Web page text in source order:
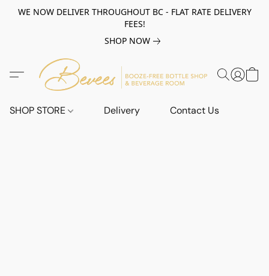
WE NOW DELIVER THROUGHOUT BC - FLAT RATE DELIVERY
FEES!
SHOP NOW
SHOP STORE Delivery Contact Us